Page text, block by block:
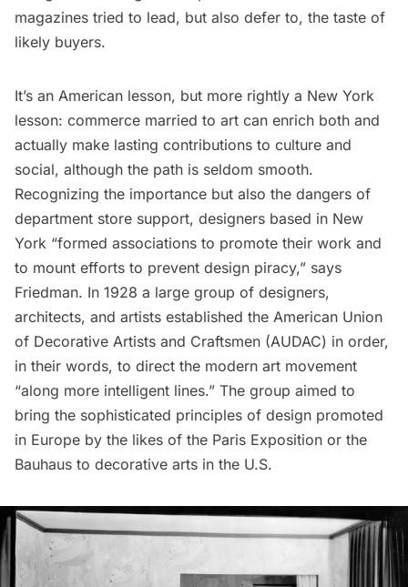
magazines tried to lead, but also defer to, the taste of
likely buyers.
It’s an American lesson, but more rightly a New York
lesson: commerce married to art can enrich both and
actually make lasting contributions to culture and
social, although the path is seldom smooth.
Recognizing the importance but also the dangers of
department store support, designers based in New
York “formed associations to promote their work and
to mount efforts to prevent design piracy,” says
Friedman. In 1928 a large group of designers,
architects, and artists established the American Union
of Decorative Artists and Craftsmen (AUDAC) in order,
in their words, to direct the modern art movement
“along more intelligent lines.” The group aimed to
bring the sophisticated principles of design promoted
in Europe by the likes of the Paris Exposition or the
Bauhaus to decorative arts in the U.S.